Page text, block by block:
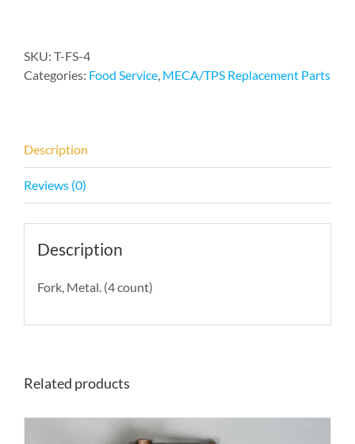
SKU: T-FS-4
Categories: Food Service, MECA/TPS Replacement Parts
Description
Reviews (0)
Description
Fork, Metal. (4 count)
Related products